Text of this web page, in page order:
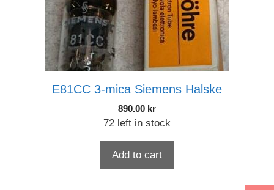
E81CC 3-mica Siemens Halske
890.00 kr
72 left in stock
Add to cart